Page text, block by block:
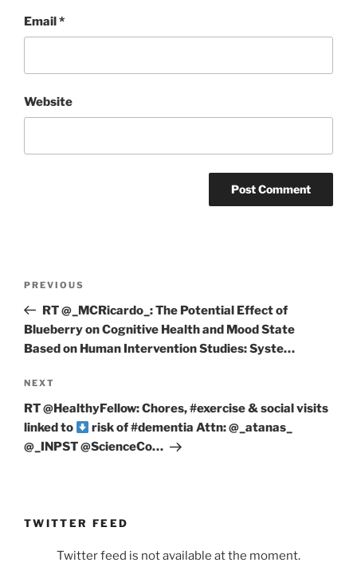
Email*
Website
Previous
Post
PREVIOUS
RT @_MCRicardo_: The Potential Effect of
Blueberry on Cognitive Health and Mood State
Based on Human Intervention Studies: Syste…
Next
Post
NEXT
RT @HealthyFellow: Chores, #exercise & social visits
linked to
risk of #dementia Attn: ⁦@_atanas_⁩
⁦@_INPST⁩ ⁦@ScienceCo…
TWITTER FEED
Twitter feed is not available at the moment.